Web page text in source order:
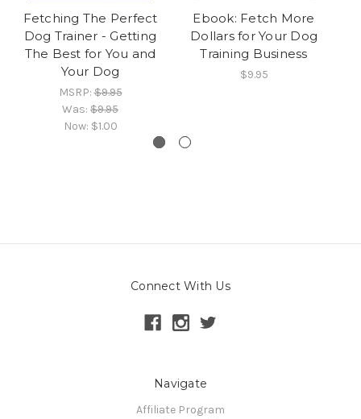
Fetching The Perfect
Dog Trainer - Getting
The Best for You and
Your Dog
MSRP:$9.95
Was: $9.95
Now: $1.00
Ebook: Fetch More
Dollars for Your Dog
Training Business
$9.95
Connect With Us
Navigate
Affiliate Program